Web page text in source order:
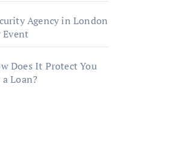
Agency in London
Event
Does It Protect You
Loan?